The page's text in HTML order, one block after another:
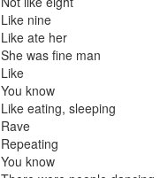
Like nine
Like ate her
She was fine man
Like
You know
Like eating, sleeping
Rave
Repeating
You know